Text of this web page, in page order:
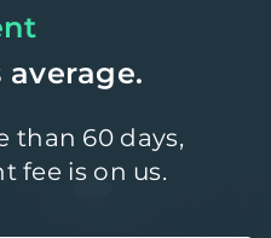
average.
than 60 days,
fee is on us.